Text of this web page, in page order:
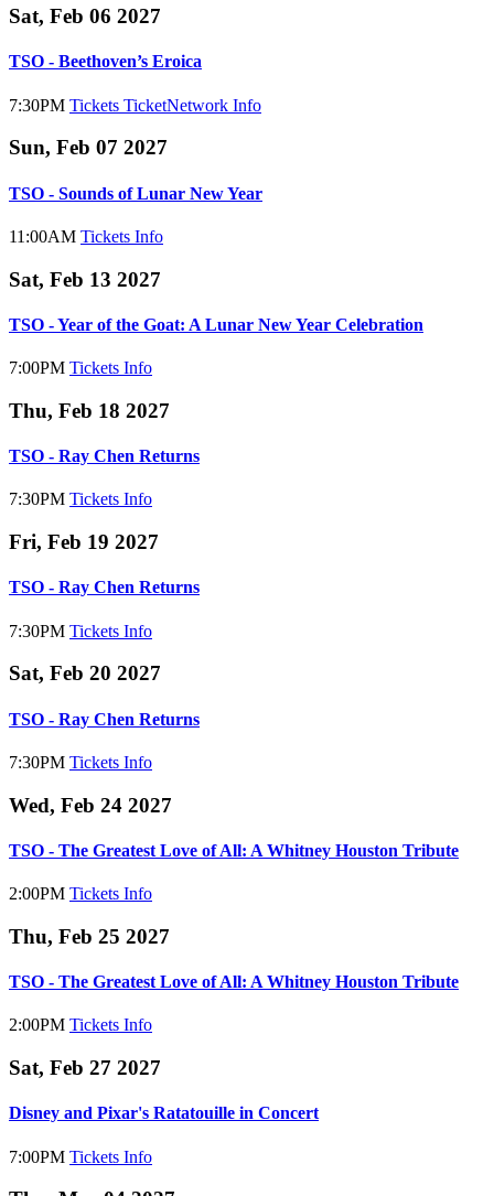
Sat, Feb 06 2027
TSO - Beethoven’s Eroica
7:30PM Tickets TicketNetwork Info
Sun, Feb 07 2027
TSO - Sounds of Lunar New Year
11:00AM Tickets Info
Sat, Feb 13 2027
TSO - Year of the Goat: A Lunar New Year Celebration
7:00PM Tickets Info
Thu, Feb 18 2027
TSO - Ray Chen Returns
7:30PM Tickets Info
Fri, Feb 19 2027
TSO - Ray Chen Returns
7:30PM Tickets Info
Sat, Feb 20 2027
TSO - Ray Chen Returns
7:30PM Tickets Info
Wed, Feb 24 2027
TSO - The Greatest Love of All: A Whitney Houston Tribute
2:00PM Tickets Info
Thu, Feb 25 2027
TSO - The Greatest Love of All: A Whitney Houston Tribute
2:00PM Tickets Info
Sat, Feb 27 2027
Disney and Pixar's Ratatouille in Concert
7:00PM Tickets Info